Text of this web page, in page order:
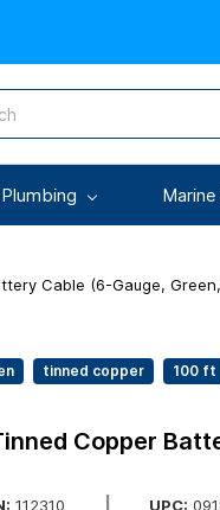
Cable (6-Gauge,
tinned copper 100 ft
Copper
112310 UPC: